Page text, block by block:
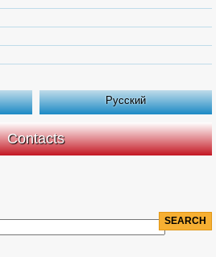
Русский
Contacts